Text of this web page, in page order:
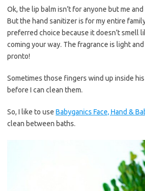
Ok, the lip balm isn’t for anyone but me
But the hand sanitizer is for my entire
preferred choice because it doesn’t smell
coming your way. The fragrance is light
pronto!
Sometimes those fingers wind up inside
before I can clean them.
So, I like to use Babyganics Face, Hand &
clean between baths.